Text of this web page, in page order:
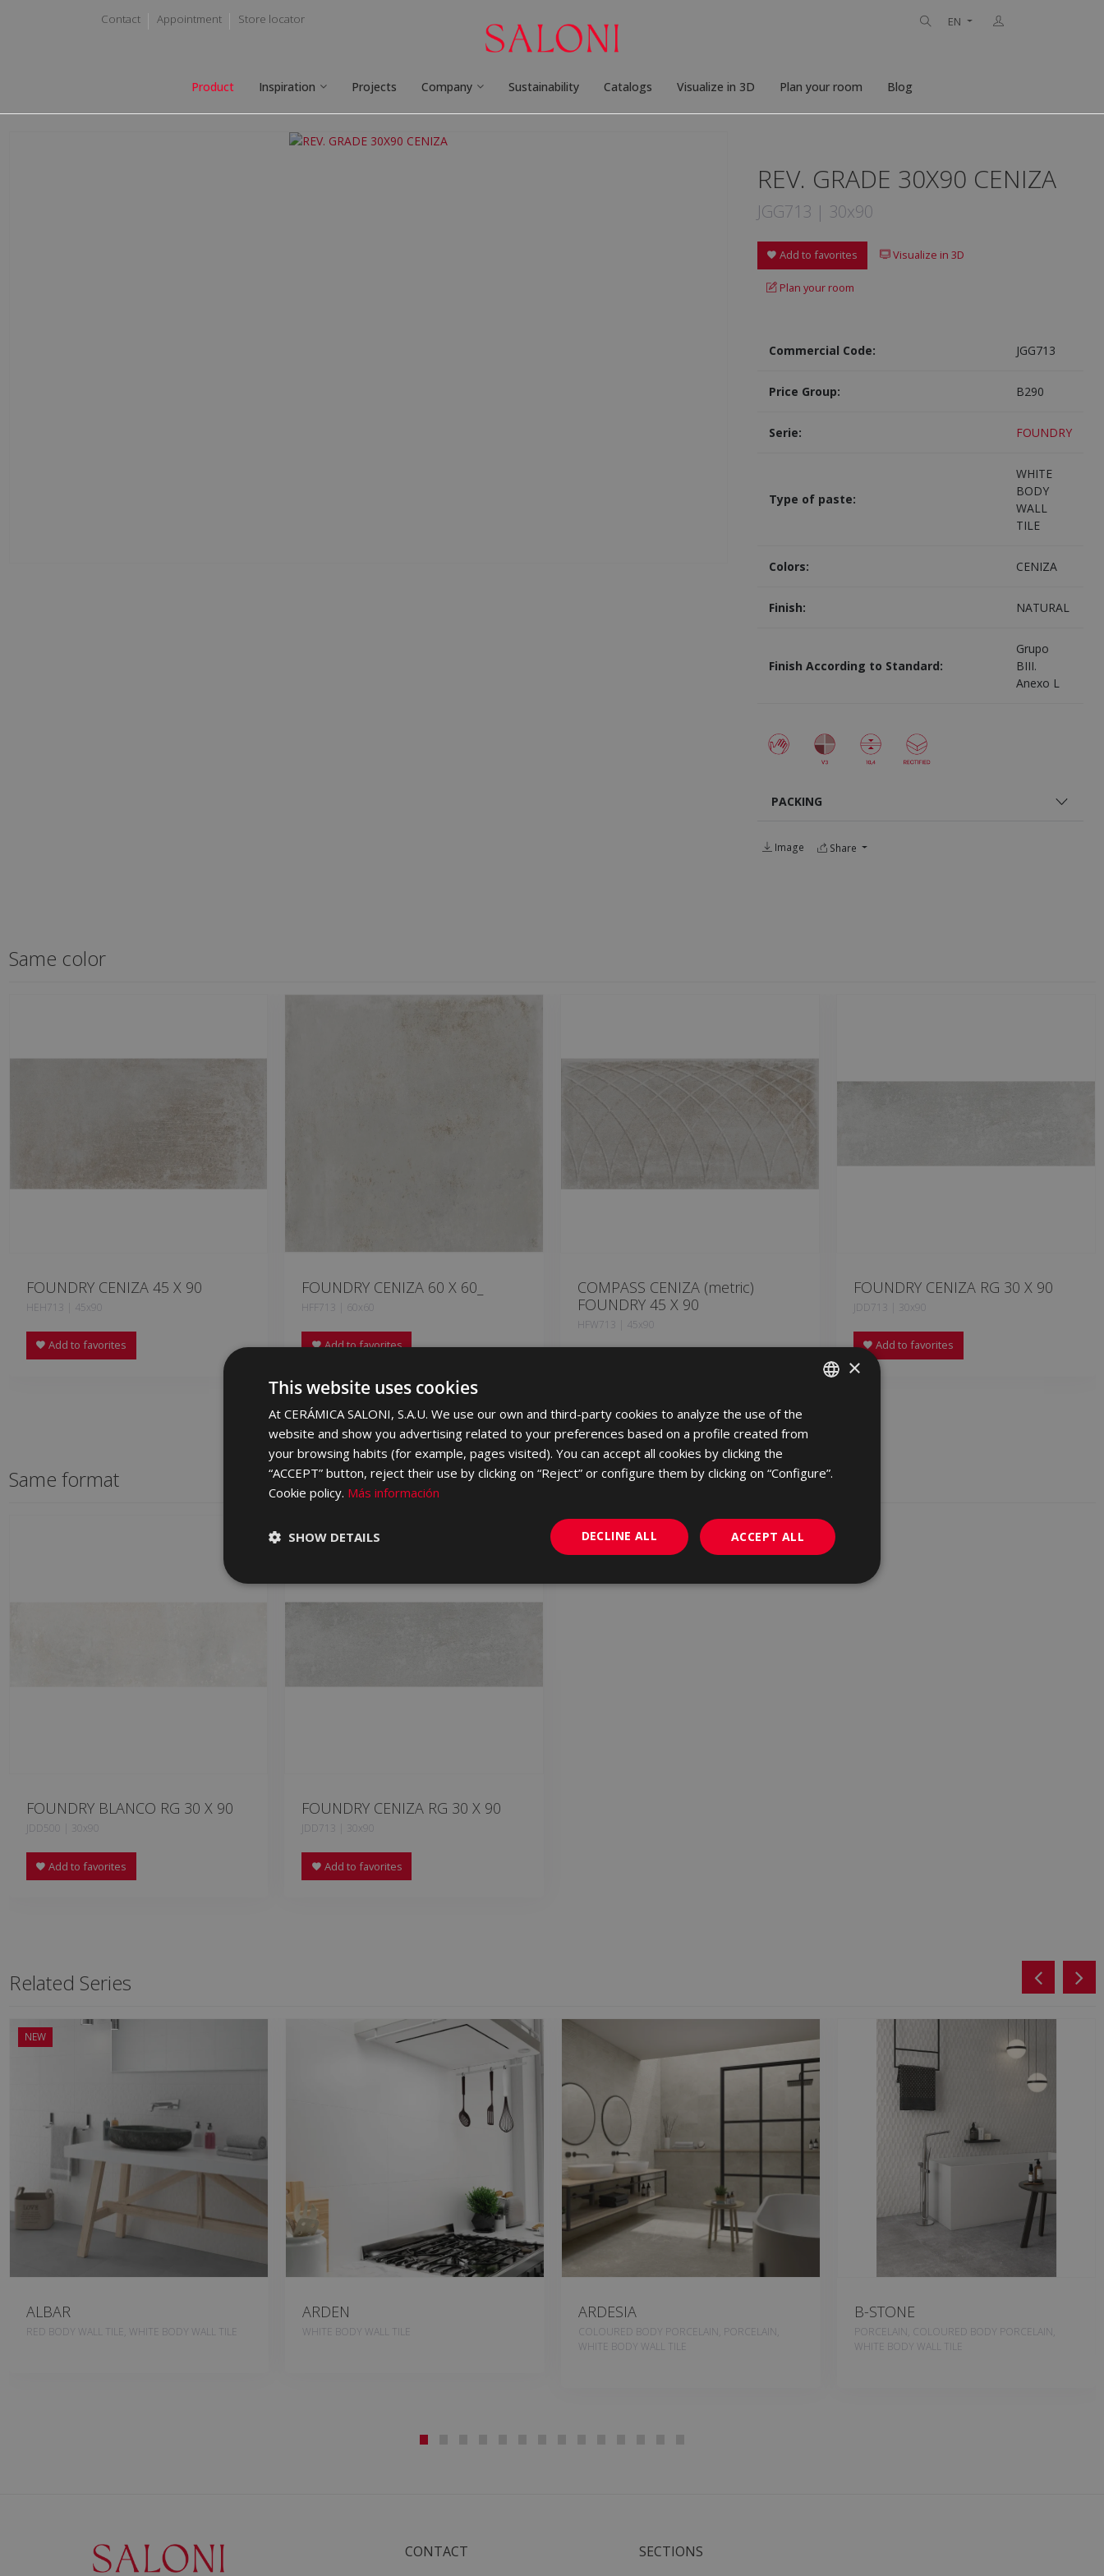
Contact Appointment Store locator EN
Product Inspiration Projects Company Sustainability Catalogs Visualize in 3D Plan your room Blog
REV. GRADE 30X90 CENIZA
JGG713 | 30x90
Add to favorites Visualize in 3D
Plan your room
Commercial Code: JGG713
Price Group: B290
Serie: FOUNDRY
Type of paste:
WHITE
BODY
WALL
TILE
Colors: CENIZA
Finish: NATURAL
Finish According to Standard:
Grupo
BIII.
Anexo L
PACKING
Image Share
Same color
FOUNDRY CENIZA 45 X 90
HEH713 | 45x90
Add to favorites
FOUNDRY CENIZA 60 X 60_
HFF713 | 60x60
Add to favorites
COMPASS CENIZA (metric)
FOUNDRY 45 X 90
HFW713 | 45x90
FOUNDRY CENIZA RG 30 X 90
JDD713 | 30x90
Add to favorites
Same format
FOUNDRY BLANCO RG 30 X 90
JDD500 | 30x90
Add to favorites
FOUNDRY CENIZA RG 30 X 90
JDD713 | 30x90
Add to favorites
Related Series
NEW
ALBAR
RED BODY WALL TILE, WHITE BODY WALL TILE
ARDEN
WHITE BODY WALL TILE
ARDESIA
COLOURED BODY PORCELAIN, PORCELAIN,
WHITE BODY WALL TILE
B-STONE
PORCELAIN, COLOURED BODY PORCELAIN,
WHITE BODY WALL TILE
CONTACT SECTIONS
SPANISH
ENGLISH
FRENCH
PORTUGUESE
×
This website uses cookies
At CERÁMICA SALONI, S.A.U. We use our own and third-party cookies to analyze the use of the
website and show you advertising related to your preferences based on a profile created from
your browsing habits (for example, pages visited). You can accept all cookies by clicking the
“ACCEPT” button, reject their use by clicking on “Reject” or configure them by clicking on “Configure”.
Cookie policy. Más información
ACCEPT ALL
DECLINE ALL
SHOW DETAILS